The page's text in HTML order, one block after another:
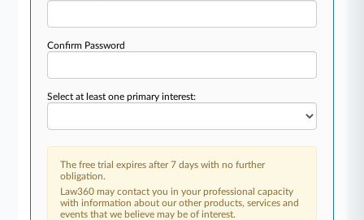
Confirm Password
Select at least one primary interest:
The free trial expires after 7 days with no further
obligation.
Law360 may contact you in your professional capacity
with information about our other products, services and
events that we believe may be of interest.